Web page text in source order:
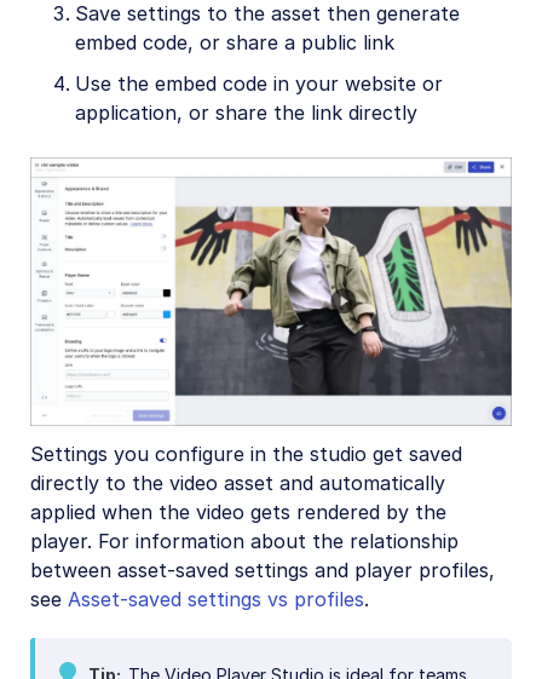
Troubleshooting and tips
Upload
Asset management
Account management
Retail and e-commerce
User-generated content
Accessible media
AI in action
Native mobile
Add-ons
References
Save settings to the asset then generate
embed code, or share a public link
Use the embed code in your website or
application, or share the link directly
Settings you configure in the studio get saved
directly to the video asset and automatically
applied when the video gets rendered by the
player. For information about the relationship
between asset-saved settings and player profiles,
see Asset-saved settings vs profiles.
Tip
The Video Player Studio is ideal for teams